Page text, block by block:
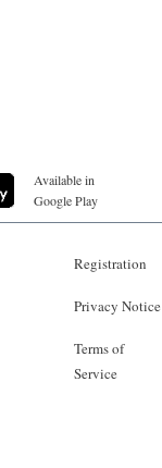
Available in
Google Play
Registration
Privacy Notice
Terms of
Service